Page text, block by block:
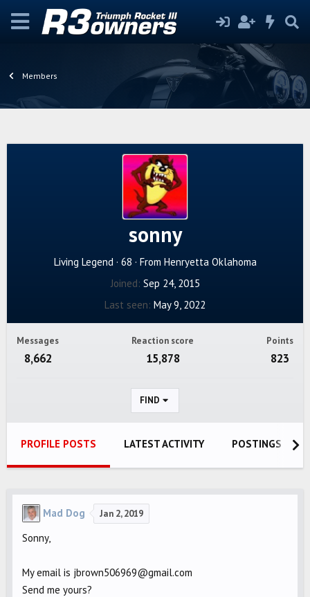
Members
sonny
Living Legend · 68 · From Henryetta Oklahoma
Joined Sep 24, 2015
Last seen May 9, 2022
Messages
8,662
Reaction score
15,878
Points
823
FIND
PROFILE POSTS LATEST ACTIVITY POSTINGS
Mad Dog Jan 2, 2019
Sonny,
My email is jbrown506969@gmail.com
Send me yours?